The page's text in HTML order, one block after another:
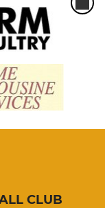
CLUB